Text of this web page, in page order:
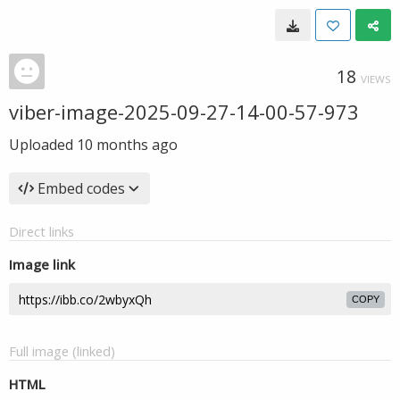
18 VIEWS
viber-image-2025-09-27-14-00-57-973
Uploaded 10 months ago
Embed codes
Direct links
Image link
COPY
Full image (linked)
HTML